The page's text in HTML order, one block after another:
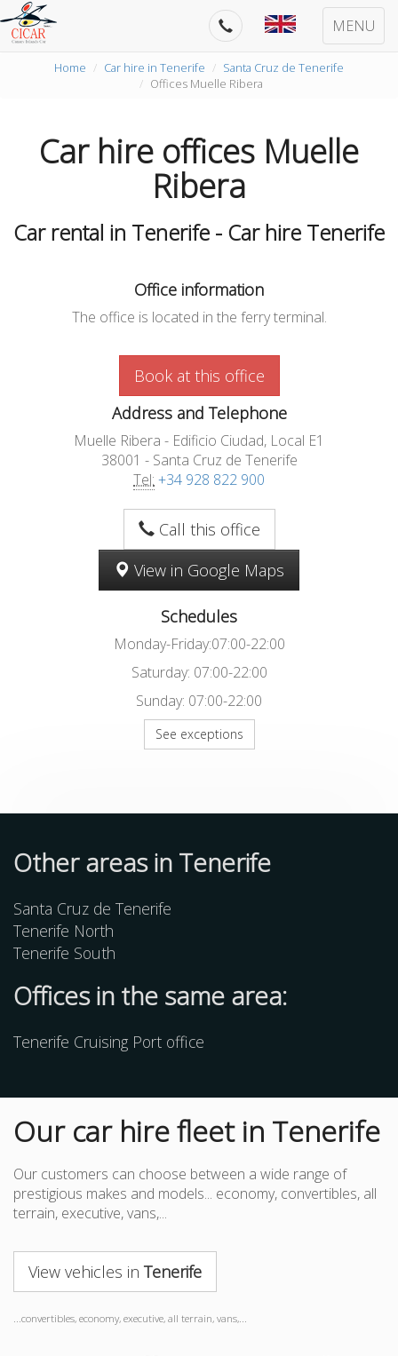
MENU
Home Car hire in Tenerife
Santa Cruz de Tenerife
Offices Muelle Ribera
Car hire offices Muelle
Ribera
Car rental in Tenerife - Car hire Tenerife
Office information
The office is located in the ferry terminal.
Book at this office
Address and Telephone
Muelle Ribera - Edificio Ciudad, Local E1
38001 - Santa Cruz de Tenerife
Tel: +34 928 822 900
Call this office
View in Google Maps
Schedules
Monday-Friday:07:00-22:00
Saturday: 07:00-22:00
Sunday: 07:00-22:00
See exceptions
Otherareasin Tenerife
Santa Cruz de Tenerife
Tenerife North
Tenerife South
Offices in the same area:
Tenerife Cruising Port office
Our car hire fleet in Tenerife
Our customers can choose between a wide range of
prestigious makes and models... economy, convertibles, all
terrain, executive, vans,...
View vehicles in Tenerife
...convertibles, economy, executive, all terrain, vans,...